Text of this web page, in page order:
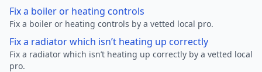
Fix a boiler or heating controls
Fix a boiler or heating controls by a vetted local pro.
Fix a radiator which isn’t heating up correctly
Fix a radiator which isn’t heating up correctly by a vetted local
pro.